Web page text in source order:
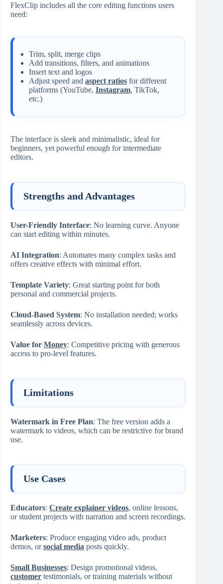
FlexClip includes all the core editing functions users
need:
Trim, split, merge clips
Add transitions, filters, and animations
Insert text and logos
Adjust speed and aspect ratios for different
platforms (YouTube, Instagram, TikTok,
etc.)
The interface is sleek and minimalistic, ideal for
beginners, yet powerful enough for intermediate
editors.
Strengths and Advantages
User-Friendly Interface: No learning curve. Anyone
can start editing within minutes.
AI Integration: Automates many complex tasks and
offers creative effects with minimal effort.
Template Variety: Great starting point for both
personal and commercial projects.
Cloud-Based System: No installation needed; works
seamlessly across devices.
Value for Money: Competitive pricing with generous
access to pro-level features.
Limitations
Watermark in Free Plan: The free version adds a
watermark to videos, which can be restrictive for brand
use.
Use Cases
Educators: Create explainer videos, online lessons,
or student projects with narration and screen recordings.
Marketers: Produce engaging video ads, product
demos, orsocial media posts quickly.
Small Businesses: Design promotional videos,
customer testimonials, or training materials without